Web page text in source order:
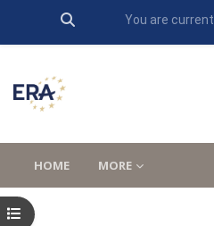
Toggle search input
You are
HOME MORE
Open course index